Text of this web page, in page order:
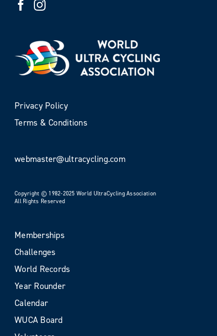
Privacy Policy
Terms & Conditions
webmaster@ultracycling.com
Copyright © 1982-2025 World UltraCycling Association
All Rights Reserved
Memberships
Challenges
World Records
Year Rounder
Calendar
WUCA Board